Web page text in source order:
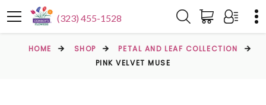
(323) 455-1528
HOME SHOP
PETAL AND LEAF COLLECTION
PINK VELVET MUSE